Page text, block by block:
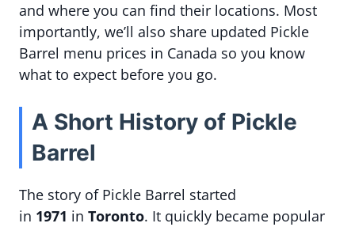
and where you can find their locations. Most
importantly, we’ll also share updated Pickle
Barrel menu prices in Canada so you know
what to expect before you go.
A Short History of Pickle
Barrel
The story of Pickle Barrel started
in 1971 in Toronto. It quickly became popular